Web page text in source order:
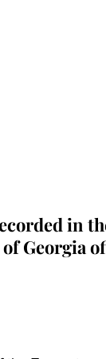
in
Georgia